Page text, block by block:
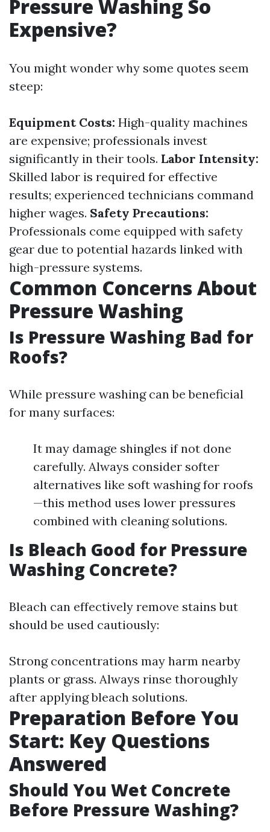
Pressure Washing So
Expensive?
You might wonder why some quotes seem
steep:
Equipment Costs: High-quality machines
are expensive; professionals invest
significantly in their tools. Labor Intensity:
Skilled labor is required for effective
results; experienced technicians command
higher wages. Safety Precautions:
Professionals come equipped with safety
gear due to potential hazards linked with
high-pressure systems.
Common Concerns About
Pressure Washing
Is Pressure Washing Bad for
Roofs?
While pressure washing can be beneficial
for many surfaces:
It may damage shingles if not done
carefully. Always consider softer
alternatives like soft washing for roofs
—this method uses lower pressures
combined with cleaning solutions.
Is Bleach Good for Pressure
Washing Concrete?
Bleach can effectively remove stains but
should be used cautiously:
Strong concentrations may harm nearby
plants or grass. Always rinse thoroughly
after applying bleach solutions.
Preparation Before You
Start: Key Questions
Answered
Should You Wet Concrete
Before Pressure Washing?